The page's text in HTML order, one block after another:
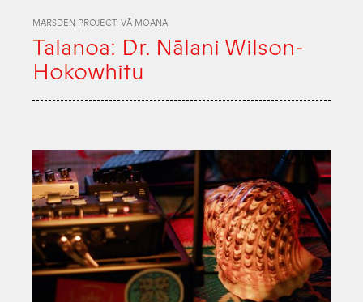
MARSDEN PROJECT: VĀ MOANA
Talanoa: Dr. Nālani Wilson-
Hokowhitu